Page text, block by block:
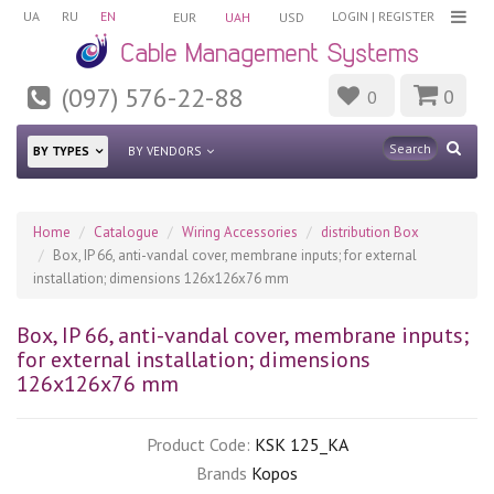
UA RU EN LOGIN | REGISTER
EUR UAH USD
(097) 576-22-88 0 0
BY TYPES BY VENDORS
Home Catalogue Wiring Accessories
distribution Box
Box, IP 66, anti-vandal cover, membrane inputs; for external
installation; dimensions 126х126х76 mm
Box, IP 66, anti-vandal cover, membrane inputs;
for external installation; dimensions
126х126х76 mm
Product Code: KSK 125_KA
Brands Kopos